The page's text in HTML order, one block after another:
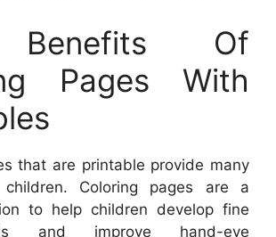
Of
Pages With
that are printable provide many
Coloring pages are a
to help children develop fine
and improve hand-eye